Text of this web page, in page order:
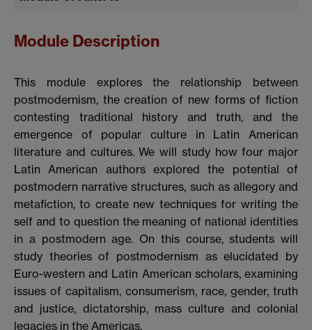
Module Description
This module explores the relationship between
postmodernism, the creation of new forms of fiction
contesting traditional history and truth, and the
emergence of popular culture in Latin American
literature and cultures. We will study how four major
Latin American authors explored the potential of
postmodern narrative structures, such as allegory and
metafiction, to create new techniques for writing the
self and to question the meaning of national identities
in a postmodern age. On this course, students will
study theories of postmodernism as elucidated by
Euro-western and Latin American scholars, examining
issues of capitalism, consumerism, race, gender, truth
and justice, dictatorship, mass culture and colonial
legacies in the Americas.